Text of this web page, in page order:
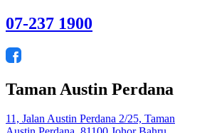
07-237 1900
Taman Austin Perdana
11, Jalan Austin Perdana 2/25, Taman